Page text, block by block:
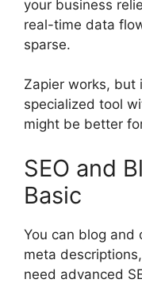
your business
real-time data
sparse.
Zapier works, but
specialized tool
might be better
SEO and
Basic
You can blog and
meta
need advanced